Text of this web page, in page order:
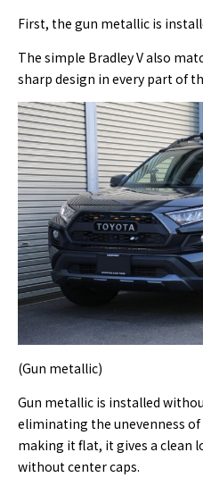
First, the gun metallic is
The simple Bradley V also
sharp design in every part of
(Gun metallic)
Gun metallic is installed
eliminating the unevenness
making it flat, it gives a clean
without center caps.